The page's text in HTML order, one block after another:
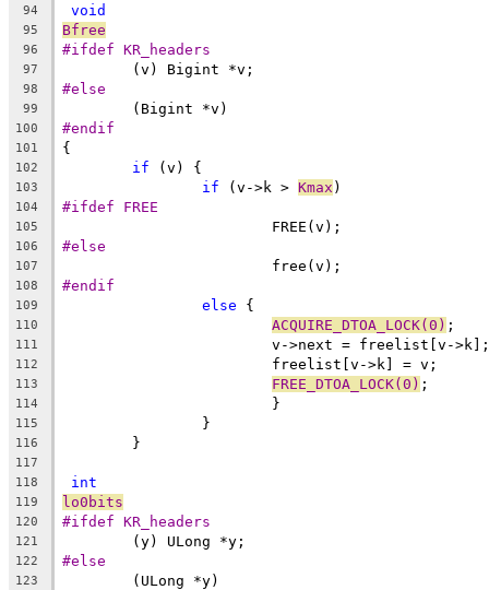
94
void
95 Bfree
96 #ifdef KR_headers
97
	(v) Bigint *v;
98 #else
99
	(Bigint *v)
100 #endif
101 {
102 if (v) {
103 if (v->k > Kmax )
104 #ifdef FREE
105
			FREE(v);
106 #else
107
			free(v);
108 #endif
109 else {
110 ACQUIRE_DTOA_LOCK(0) ;
111
			v->next = freelist[v->k];
112
			freelist[v->k] = v;
113 FREE_DTOA_LOCK(0) ;
114
			}
115
		}
116
	}
117
118
int
119 lo0bits
120 #ifdef KR_headers
121
	(y) ULong *y;
122 #else
123
	(ULong *y)